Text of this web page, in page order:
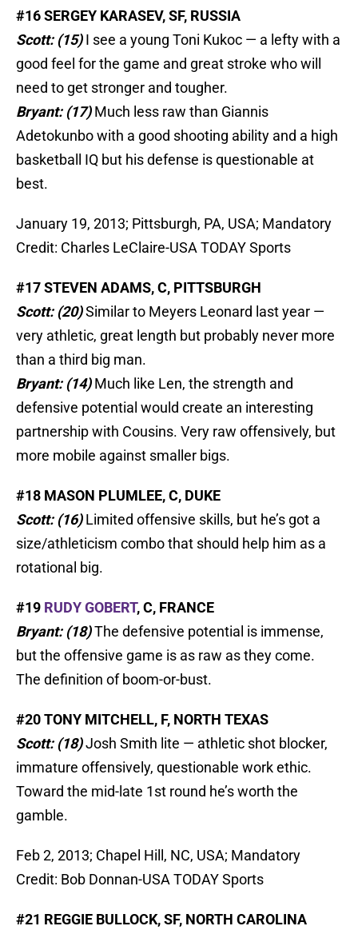
#16 SERGEY KARASEV, SF, RUSSIA
Scott: (15)I see a young Toni Kukoc — a lefty with a
good feel for the game and great stroke who will
need to get stronger and tougher.
Bryant: (17)Much less raw than Giannis
Adetokunbo with a good shooting ability and a high
basketball IQ but his defense is questionable at
best.
January 19, 2013; Pittsburgh, PA, USA; Mandatory
Credit: Charles LeClaire-USA TODAY Sports
#17 STEVEN ADAMS, C, PITTSBURGH
Scott: (20)Similar to Meyers Leonard last year —
very athletic, great length but probably never more
than a third big man.
Bryant: (14)Much like Len, the strength and
defensive potential would create an interesting
partnership with Cousins. Very raw offensively, but
more mobile against smaller bigs.
#18 MASON PLUMLEE, C, DUKE
Scott: (16)Limited offensive skills, but he’s got a
size/athleticism combo that should help him as a
rotational big.
#19 RUDY GOBERT, C, FRANCE
Bryant: (18)The defensive potential is immense,
but the offensive game is as raw as they come.
The definition of boom-or-bust.
#20 TONY MITCHELL, F, NORTH TEXAS
Scott: (18)Josh Smith lite — athletic shot blocker,
immature offensively, questionable work ethic.
Toward the mid-late 1st round he’s worth the
gamble.
Feb 2, 2013; Chapel Hill, NC, USA; Mandatory
Credit: Bob Donnan-USA TODAY Sports
#21 REGGIE BULLOCK, SF, NORTH CAROLINA